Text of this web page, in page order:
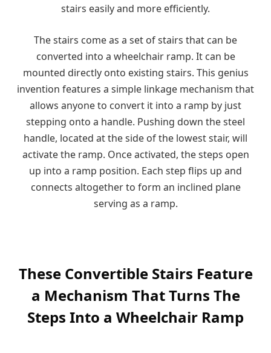
stairs easily and more efficiently.
The stairs come as a set of stairs that can be
converted into a wheelchair ramp. It can be
mounted directly onto existing stairs. This genius
invention features a simple linkage mechanism that
allows anyone to convert it into a ramp by just
stepping onto a handle. Pushing down the steel
handle, located at the side of the lowest stair, will
activate the ramp. Once activated, the steps open
up into a ramp position. Each step flips up and
connects altogether to form an inclined plane
serving as a ramp.
These Convertible Stairs Feature
a Mechanism That Turns The
Steps Into a Wheelchair Ramp